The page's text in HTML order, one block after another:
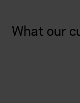
What our